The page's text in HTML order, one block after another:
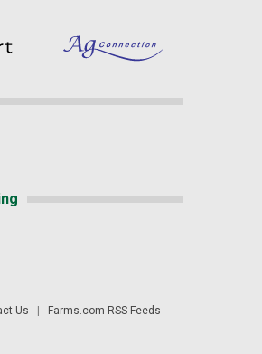
Us Farms.com RSS Feeds